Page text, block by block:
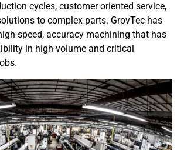
cycles, customer oriented service,
to complex parts. GrovTec has
speed, accuracy machining that has
in high-volume and critical